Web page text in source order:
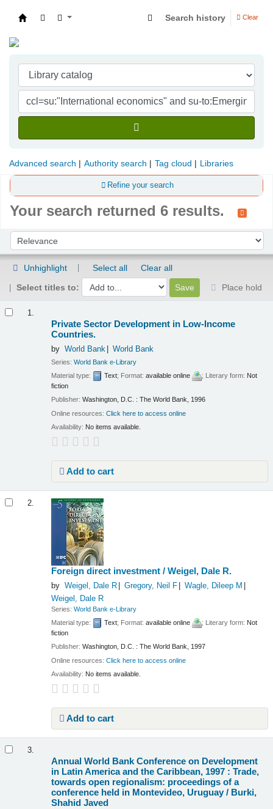
Search history Clear
Advanced search Authority search Tag cloud Libraries
Refine your search
Your search returned 6 results.
Sort by:
Unhighlight Select all
Clear all
Select titles to:
Place hold
1.
Private Sector Development in Low-Income
Countries.
by World Bank World Bank
Series:World Bank e-Library
Material type:
Text; Format:available online ; Literary form: Not
fiction
Publisher:Washington, D.C. : The World Bank, 1996
Online resources:Click here to access online
Availability: No items available.
Add to cart
2.
Foreign direct investment /Weigel, Dale R.
by Weigel, Dale R Gregory, Neil F
Wagle, Dileep M
Weigel, Dale R
Series:World Bank e-Library
Material type:
Text; Format:available online ; Literary form: Not
fiction
Publisher:Washington, D.C. : The World Bank, 1997
Online resources:Click here to access online
Availability: No items available.
Add to cart
3.
Annual World Bank Conference on Development
in Latin America and the Caribbean, 1997 : Trade,
towards open regionalism: proceedings of a
conference held in Montevideo, Uruguay / Burki,
Shahid Javed